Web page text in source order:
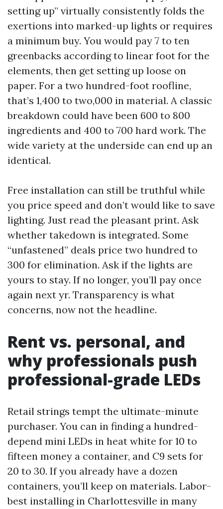
setting up” virtually consistently folds the
exertions into marked-up lights or requires
a minimum buy. You would pay 7 to ten
greenbacks according to linear foot for the
elements, then get setting up loose on
paper. For a two hundred-foot roofline,
that’s 1,400 to two,000 in material. A classic
breakdown could have been 600 to 800
ingredients and 400 to 700 hard work. The
wide variety at the underside can end up an
identical.
Free installation can still be truthful while
you price speed and don’t would like to save
lighting. Just read the pleasant print. Ask
whether takedown is integrated. Some
“unfastened” deals price two hundred to
300 for elimination. Ask if the lights are
yours to stay. If no longer, you’ll pay once
again next yr. Transparency is what
concerns, now not the headline.
Rent vs. personal, and
why professionals push
professional-grade LEDs
Retail strings tempt the ultimate-minute
purchaser. You can in finding a hundred-
depend mini LEDs in heat white for 10 to
fifteen money a container, and C9 sets for
20 to 30. If you already have a dozen
containers, you’ll keep on materials. Labor-
best installing in Charlottesville in many